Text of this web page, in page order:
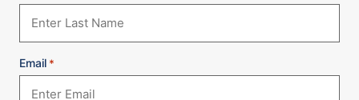
Email *